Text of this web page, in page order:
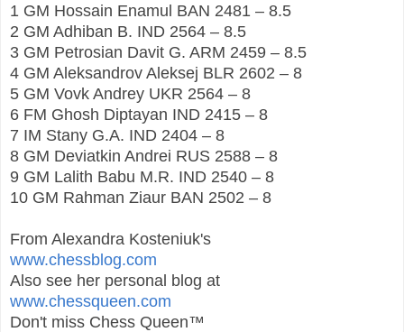
1 GM Hossain Enamul BAN 2481 – 8.5
2 GM Adhiban B. IND 2564 – 8.5
3 GM Petrosian Davit G. ARM 2459 – 8.5
4 GM Aleksandrov Aleksej BLR 2602 – 8
5 GM Vovk Andrey UKR 2564 – 8
6 FM Ghosh Diptayan IND 2415 – 8
7 IM Stany G.A. IND 2404 – 8
8 GM Deviatkin Andrei RUS 2588 – 8
9 GM Lalith Babu M.R. IND 2540 – 8
10 GM Rahman Ziaur BAN 2502 – 8
From Alexandra Kosteniuk's
www.chessblog.com
Also see her personal blog at
www.chessqueen.com
Don't miss Chess Queen™